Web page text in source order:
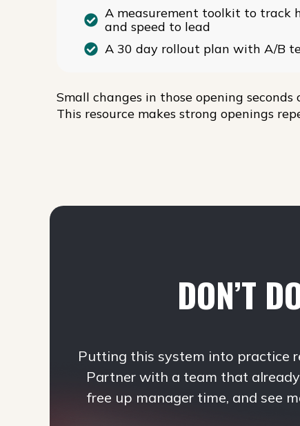
A measurement toolkit to track
and speed to lead
A 30 day rollout plan with A/B
Small changes in those opening
This resource makes strong openings
DON’T
Putting this system into practice
Partner with a team that
free up manager time, and see